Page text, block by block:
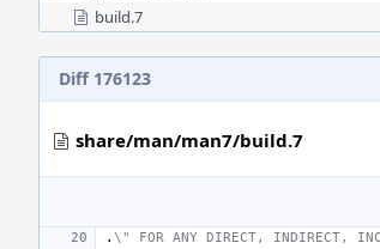
build.7
Diff 176123
share/man/man7/build.7
. \" FOR ANY DIRECT, INDIRECT,